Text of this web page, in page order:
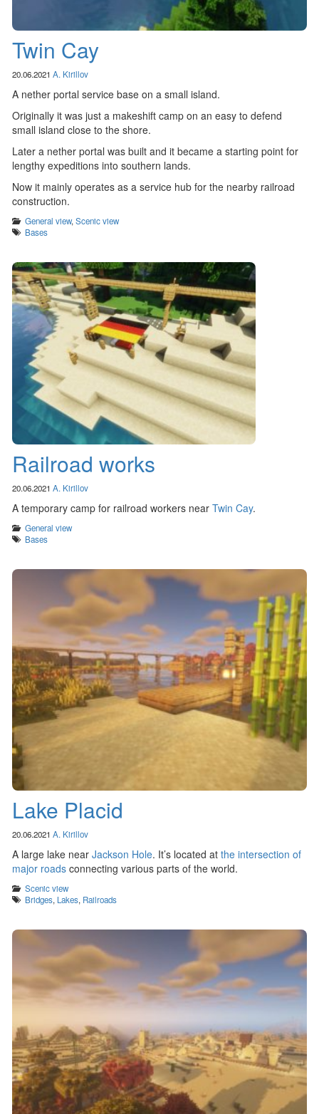
Twin Cay
20.06.2021 A. Kirillov
A nether portal service base on a small island.
Originally it was just a makeshift camp on an easy to defend
small island close to the shore.
Later a nether portal was built and it became a starting point for
lengthy expeditions into southern lands.
Now it mainly operates as a service hub for the nearby railroad
construction.
Categories
General view, Scenic view
Tags
Bases
Railroad works
20.06.2021 A. Kirillov
A temporary camp for railroad workers near Twin Cay.
Categories
General view
Tags
Bases
Lake Placid
20.06.2021 A. Kirillov
A large lake near Jackson Hole. It’s located at the intersection of
major roads connecting various parts of the world.
Categories
Scenic view
Tags
Bridges, Lakes, Railroads